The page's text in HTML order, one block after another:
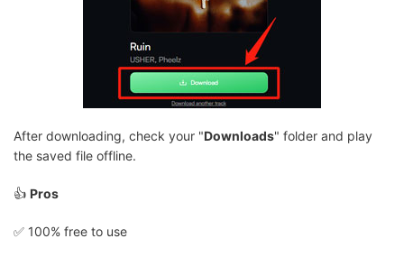
After downloading, check your "Downloads" folder and play
the saved file offline.
👍 Pros
✅️ 100% free to use